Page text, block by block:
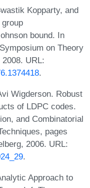
Kopparty, and
bound. In
on Theory
URL:
.
Wigderson. Robust
of LDPC codes.
and Combinatorial
pages
2006. URL:
.
Approach to